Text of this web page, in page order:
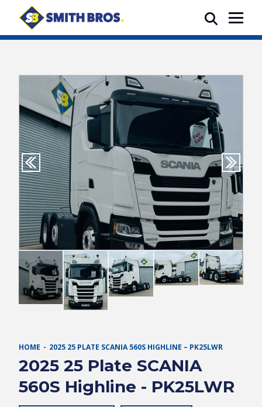
HOME 2025 25 PLATE SCANIA 560S HIGHLINE – PK25LWR
2025 25 Plate SCANIA
560S Highline - PK25LWR